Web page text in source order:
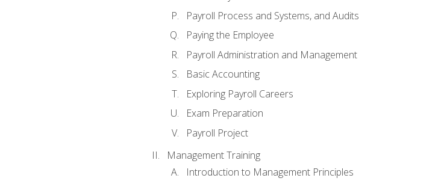
Payroll Process and Systems, and Audits
Paying the Employee
Payroll Administration and Management
Basic Accounting
Exploring Payroll Careers
Exam Preparation
Payroll Project
Management Training
Introduction to Management Principles